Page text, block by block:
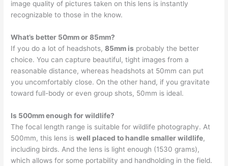
image quality of pictures taken on this lens is instantly
recognizable to those in the know.
What’s better 50mm or 85mm?
If you do a lot of headshots,85mm is probably the better
choice. You can capture beautiful, tight images from a
reasonable distance, whereas headshots at 50mm can put
you uncomfortably close. On the other hand, if you gravitate
toward full-body or even group shots, 50mm is ideal.
Is 500mm enough for wildlife?
The focal length range is suitable for wildlife photography. At
500mm, this lens iswell placed to handle smaller wildlife,
including birds. And the lens is light enough (1530 grams),
which allows for some portability and handholding in the field.